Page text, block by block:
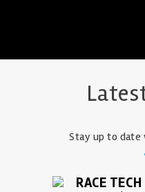
Stay up to date
RACE